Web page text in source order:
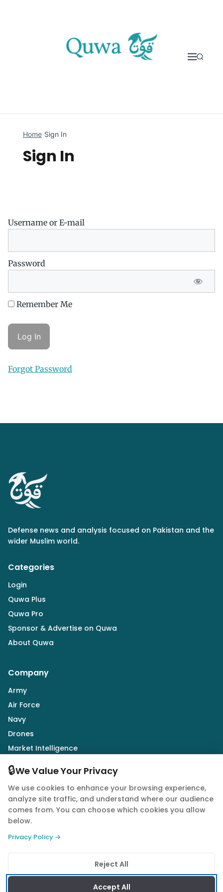
Home›Sign In
Sign In
Username or E-mail
Password
Remember Me
Forgot Password
Defense news and analysis focused on Pakistan and the
wider Muslim world.
Categories
Login
Quwa Plus
Quwa Pro
Sponsor & Advertise on Quwa
About Quwa
Company
Army
Air Force
Navy
Drones
Market Intelligence
Follow Us
© 2026 Quwa. All rights reserved.
Privacy PolicyTerms of ServiceCookie Policy
🔒We Value Your Privacy
We use cookies to enhance your browsing experience,
analyze site traffic, and understand where our audience
comes from. You can choose which cookies you allow
below.
Privacy Policy →
Reject All
Accept All